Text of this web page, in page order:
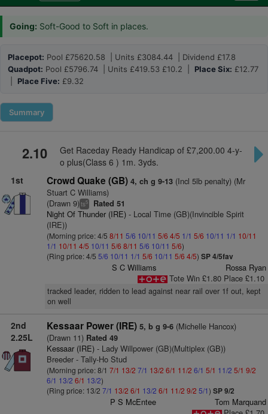
Going: Soft-Good to Soft in places.
Placepot: Pool £75620.58 | Units £3084.44 | Dividend £17.8
Quadpot: Pool £5796.74 | Units £419.53 £10.2 | Place Six: £12.77
Place Five: £9.32
Summary
2.10
Get Raceday Ready Handicap of £7,200.00 4-y-
o plus(Class 6 ) 1m. 3yds.
1st
Crowd Quake (GB) 4, ch g 9-13(Incl 5lb penalty) (Mr
Stuart C Williams)
(Drawn 9)ts5 Rated 51
Night Of Thunder (IRE)- Local Time (GB)(Invincible Spirit
(IRE))
(Morning price: 4/5 8/11 5/6 10/11 5/6 4/5 1/1 5/6 10/11 1/1 10/11
1/1 10/11 4/5 10/11 5/6 8/11 5/6 10/11 5/6)
(Ring price: 4/5 5/6 10/11 1/1 5/6 10/11 5/6 4/5) SP 4/5fav
S C Williams
Rossa Ryan
Tote Win £1.80 Place £1.10
tracked leader, ridden to lead against near rail over 1f out, kept
on well
2nd
2.25L
Kessaar Power (IRE) 5, b g 9-6(Michelle Hancox)
(Drawn 11)Rated 49
Kessaar (IRE)- Lady Willpower (GB)(Multiplex (GB))
Breeder - Tally-Ho Stud
(Morning price: 8/1 7/1 13/2 7/1 13/2 6/1 11/2 6/1 5/1 11/2 5/1 9/2
6/1 13/2 6/1 13/2)
(Ring price: 13/2 7/1 13/2 6/1 13/2 6/1 11/2 9/2 5/1) SP 9/2
P S McEntee
Tom Marquand